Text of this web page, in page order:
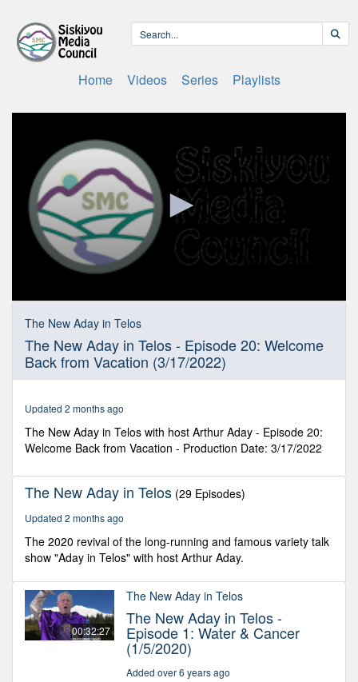
Home Videos Series Playlists
seconds
31
minutes,
seconds
The New Aday in Telos
The New Aday in Telos - Episode 20: Welcome
Back from Vacation (3/17/2022)
Updated 2 months ago
The New Aday in Telos with host Arthur Aday - Episode 20:
Welcome Back from Vacation - Production Date: 3/17/2022
The New Aday in Telos (29 Episodes)
Updated 2 months ago
The 2020 revival of the long-running and famous variety talk
show "Aday in Telos" with host Arthur Aday.
00:32:27
The New Aday in Telos
The New Aday in Telos -
Episode 1: Water & Cancer
(1/5/2020)
Added over 6 years ago